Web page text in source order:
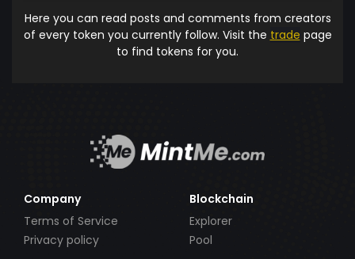
Here you can read posts and comments from creators
of every token you currently follow. Visit the trade page
to find tokens for you.
Company
Terms of Service
Privacy policy
Blockchain
Explorer
Pool